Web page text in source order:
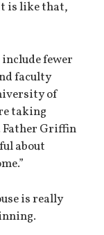
is like that,
fewer
faculty
of
taking
Father Griffin
about
is really